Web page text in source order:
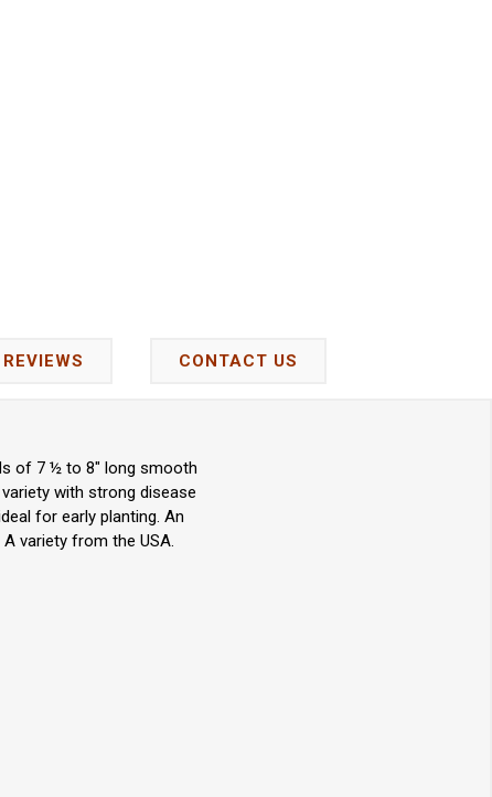
REVIEWS CONTACT US
of 7 ½ to 8" long smooth
with strong disease
for early planting. An
variety from the USA.